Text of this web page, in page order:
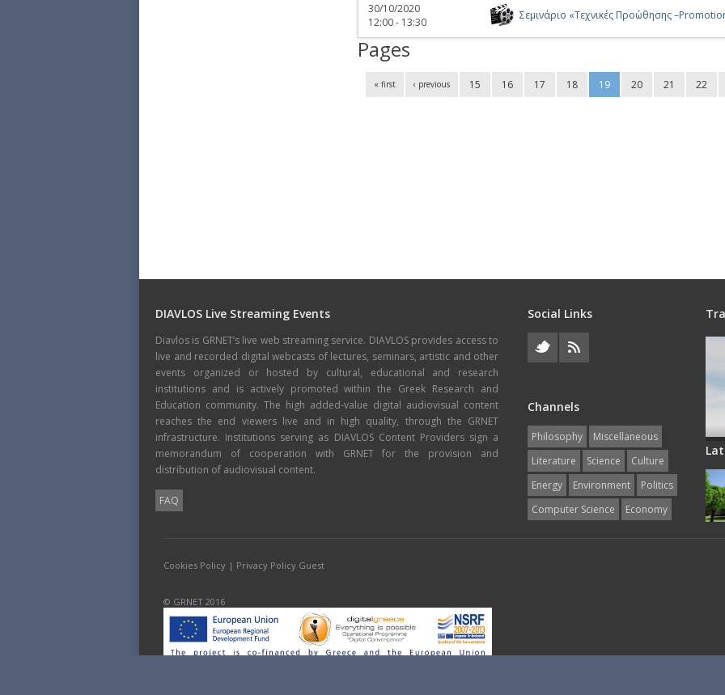
30/10/2020
12:00 - 13:30
Σεμινάριο «Τεχνικές Προώθησης
Pages
« first ‹ previous 15 16 17 18 19 20 21 22
DIAVLOS Live Streaming Events
Diavlos is GRNET’s live web streaming service. DIAVLOS provides access to
live and recorded digital webcasts of lectures, seminars, artistic and other
events organized or hosted by cultural, educational and research
institutions and is actively promoted within the Greek Research and
Education community. The high added-value digital audiovisual content
reaches the end viewers live and in high quality, through the GRNET
infrastructure. Institutions serving as DIAVLOS Content Providers sign a
memorandum of cooperation with GRNET for the provision and
distribution of audiovisual content.
FAQ
Social Links
Channels
Philosophy
Miscellaneous
Literature
Science
Culture
Energy
Εnvironment
Politics
Computer Science
Economy
Cookies Policy | Privacy Policy Guest
© GRNET 2016